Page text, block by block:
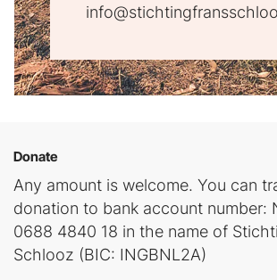
Donate
Any amount is welcome. You can
donation to bank account number:
0688 4840 18 in the name of
Schlooz (BIC: INGBNL2A)